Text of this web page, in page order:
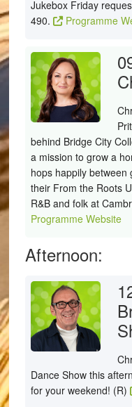
Jukebox Friday
490.
Programme
behind Bridge City
a mission to grow a
hops happily between
their From the Roots
R&B and folk at
Programme Website
Afternoon:
Dance Show this
for your weekend! (R)